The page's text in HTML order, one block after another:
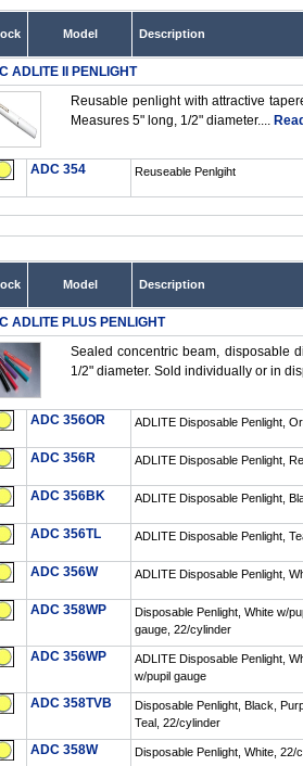
Model Description
ADLITE II PENLIGHT
Reusable penlight with attractive
Measures 5" long, 1/2" diameter....
ADC 354 Reuseable Penlgiht
Model Description
ADLITE PLUS PENLIGHT
Sealed concentric beam, disposable
1/2" diameter. Sold individually or in
ADC 356OR ADLITE Disposable Penlight,
ADC 356R ADLITE Disposable Penlight,
ADC 356BK ADLITE Disposable Penlight,
ADC 356TL ADLITE Disposable Penlight,
ADC 356W ADLITE Disposable Penlight,
ADC 358WP
Disposable Penlight, White w/
gauge, 22/cylinder
ADC 356WP
ADLITE Disposable Penlight,
w/pupil gauge
ADC 358TVB
Disposable Penlight, Black,
Teal, 22/cylinder
ADC 358W Disposable Penlight, White, 22/